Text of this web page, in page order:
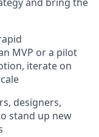
and bring the
MVP or a pilot
iterate on
designers,
stand up new